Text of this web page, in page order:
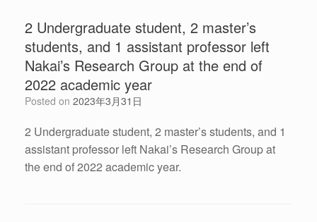
2 Undergraduate student, 2 master’s
students, and 1 assistant professor left
Nakai’s Research Group at the end of
2022 academic year
Posted on 2023年3月31日
2 Undergraduate student, 2 master’s students, and 1
assistant professor left Nakai’s Research Group at
the end of 2022 academic year.